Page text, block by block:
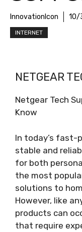
InnovationIcon 10/
INTERNET
NETGEAR
Netgear Tech
Know
In today’s fast-
stable and
for both
the most
solutions to
However, like
products can
that require